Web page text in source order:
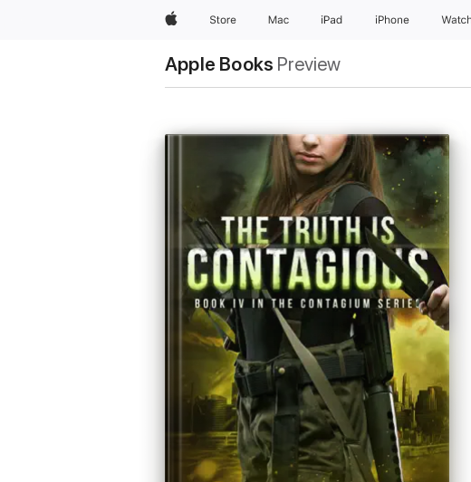
AppleStore Mac iPad iPhone
Apple Books Preview